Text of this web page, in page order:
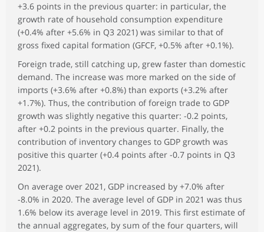
+3.6 points in the previous quarter: in particular, the
growth rate of household consumption expenditure
(+0.4% after +5.6% in Q3 2021) was similar to that of
gross fixed capital formation (GFCF, +0.5% after +0.1%).
Foreign trade, still catching up, grew faster than domestic
demand. The increase was more marked on the side of
imports (+3.6% after +0.8%) than exports (+3.2% after
+1.7%). Thus, the contribution of foreign trade to GDP
growth was slightly negative this quarter: -0.2 points,
after +0.2 points in the previous quarter. Finally, the
contribution of inventory changes to GDP growth was
positive this quarter (+0.4 points after -0.7 points in Q3
2021).
On average over 2021, GDP increased by +7.0% after
-8.0% in 2020. The average level of GDP in 2021 was thus
1.6% below its average level in 2019. This first estimate of
the annual aggregates, by sum of the four quarters, will